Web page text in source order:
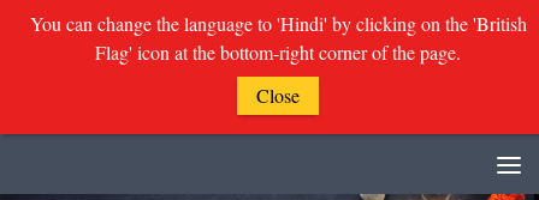
You can change the language to 'Hindi' by clicking on the 'British
Flag' icon at the bottom-right corner of the page.
Close